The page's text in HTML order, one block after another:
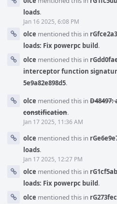
loads.
Jan 16 2025, 6:08 PM
olce mentioned this in
loads: Fix powerpc build.
olce mentioned this in
interceptor function
5e9a82e898d5.
olce mentioned this in
constification.
Jan 17 2025, 11:36 AM
olce mentioned this in
loads.
Jan 17 2025, 12:27 PM
olce mentioned this in
loads: Fix powerpc build.
olce mentioned this in